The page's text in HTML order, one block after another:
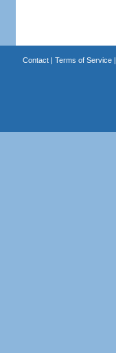
Contact| Terms of Service|